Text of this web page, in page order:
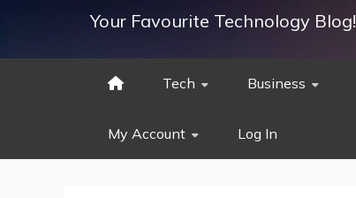
Your Favourite Technology Blog!
Tech Business
My Account Log In